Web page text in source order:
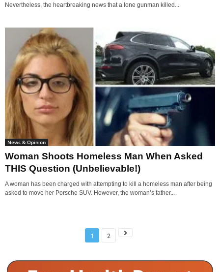
Nevertheless, the heartbreaking news that a lone gunman killed...
News & Opinion
Woman Shoots Homeless Man When Asked
THIS Question (Unbelievable!)
A woman has been charged with attempting to kill a homeless man after being
asked to move her Porsche SUV. However, the woman’s father...
1 2